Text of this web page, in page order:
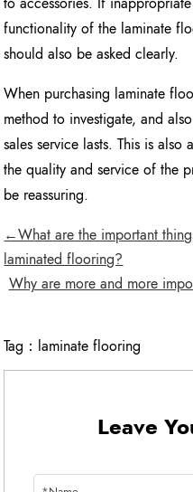
functionality of the laminate
should also be asked clearly.
When purchasing laminate
method to investigate, and
sales service lasts. This is
the quality and service of the
be reassuring.
←What are the important
laminated flooring?
Why are more and more
Tag： laminate flooring
Leave